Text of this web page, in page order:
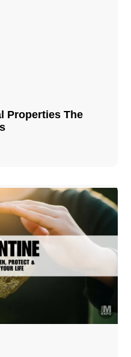
Properties The